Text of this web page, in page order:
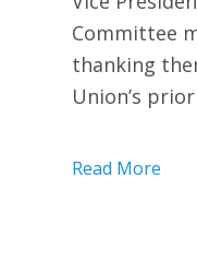
Committee
thanking
Union’s
Read More